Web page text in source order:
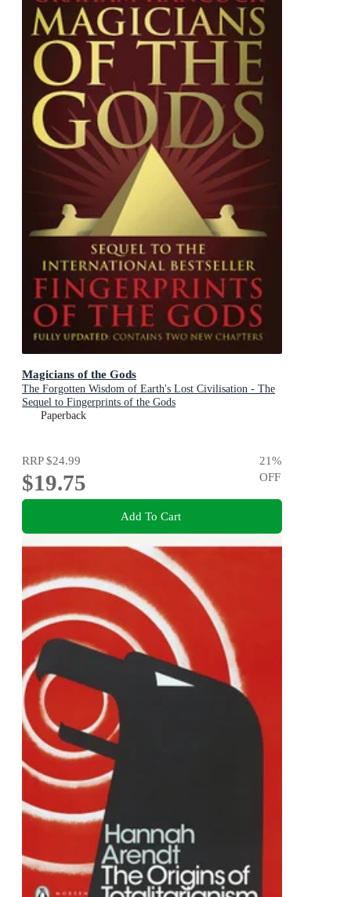
Magicians of the Gods
The Forgotten Wisdom of Earth's Lost Civilisation - The
Sequel to Fingerprints of the Gods
Paperback
RRP$24.99
$19.75
21%
OFF
Add To Cart